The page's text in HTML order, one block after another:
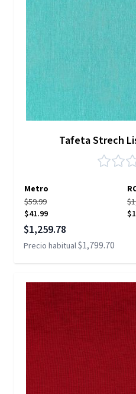
Tafeta Strech
Metro
$59.99
$41.99
Precio especial
$1,259.78
Precio habitual$1,799.70